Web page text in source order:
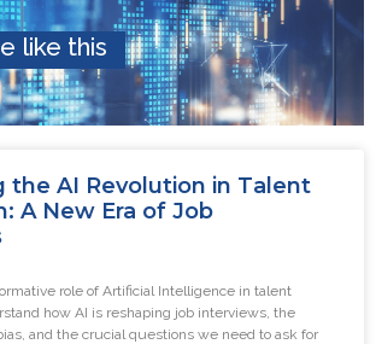
like this
the AI Revolution in Talent
A New Era of Job
role of Artificial Intelligence in talent
how AI is reshaping job interviews, the
and the crucial questions we need to ask for